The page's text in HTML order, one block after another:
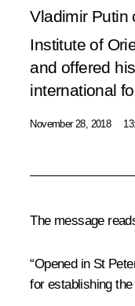
Vladimir Putin
Institute of
and offered
international
November 28, 2018
The message
“Opened in St
for establishing